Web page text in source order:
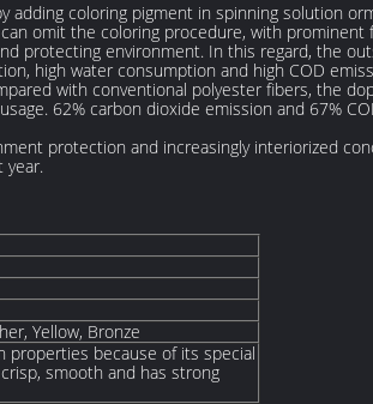
coloring pigment in spinning solution
omit the coloring procedure, with
protecting environment. In this regard, the
high water consumption and high COD
with conventional polyester fibers, the
62% carbon dioxide emission and 67%
protection and increasingly interiorized
year.
Yellow, Bronze
properties because of its special
smooth and has strong